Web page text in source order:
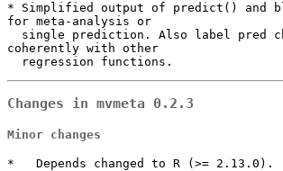
* Simplified output of predict() and
for meta-analysis or
coherently with other
  regression functions.
Changes in mvmeta 0.2.3
Minor changes
*   Depends changed to R (>= 2.13.0).